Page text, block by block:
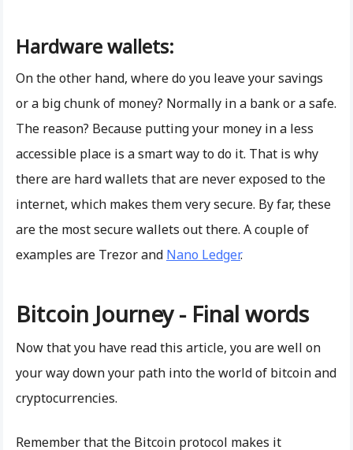
Hardware wallets:
On the other hand, where do you leave your savings
or a big chunk of money? Normally in a bank or a safe.
The reason? Because putting your money in a less
accessible place is a smart way to do it. That is why
there are hard wallets that are never exposed to the
internet, which makes them very secure. By far, these
are the most secure wallets out there. A couple of
examples are Trezor and Nano Ledger.
Bitcoin Journey - Final words
Now that you have read this article, you are well on
your way down your path into the world of bitcoin and
cryptocurrencies.
Remember that the Bitcoin protocol makes it